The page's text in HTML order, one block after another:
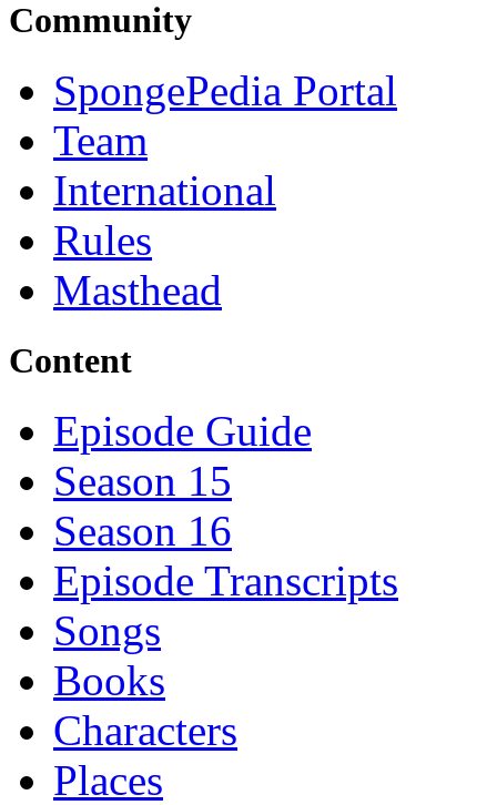
Community
SpongePedia Portal
Team
International
Rules
Masthead
Content
Episode Guide
Season 15
Season 16
Episode Transcripts
Songs
Books
Characters
Places